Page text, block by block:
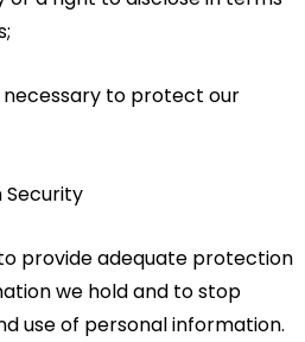
necessary to protect our
Security
provide adequate protection
we hold and to stop
use of personal information.